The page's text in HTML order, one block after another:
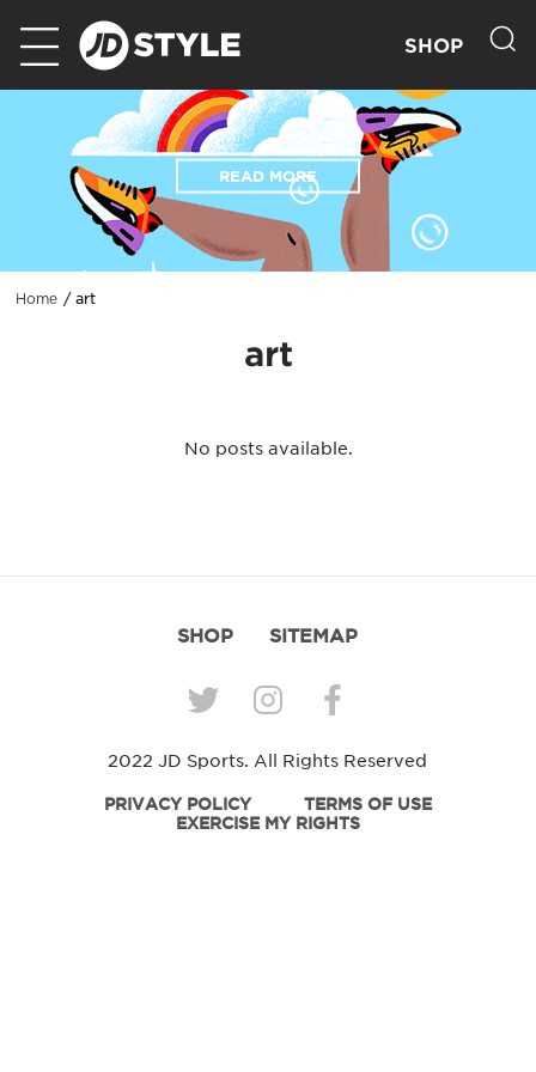
SHOP
READ MORE
Home art
art
No posts available.
SHOP SITEMAP
2022 JD Sports. All Rights Reserved
PRIVACY POLICY
TERMS OF USE
EXERCISE MY RIGHTS